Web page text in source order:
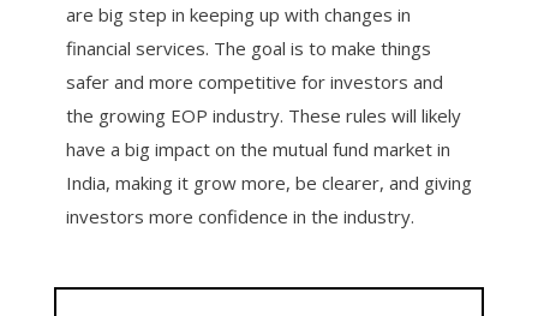
are big step in keeping up with changes in
financial services. The goal is to make things
safer and more competitive for investors and
the growing EOP industry. These rules will likely
have a big impact on the mutual fund market in
India, making it grow more, be clearer, and giving
investors more confidence in the industry.